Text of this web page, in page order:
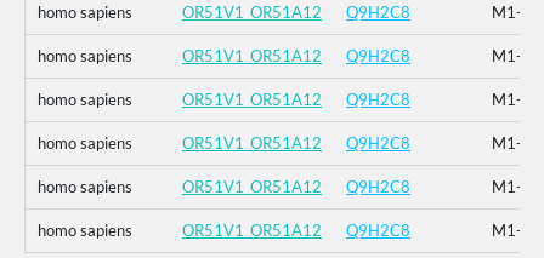
homo sapiens OR51V1_OR51A12 Q9H2C8 M1-
homo sapiens OR51V1_OR51A12 Q9H2C8 M1-
homo sapiens OR51V1_OR51A12 Q9H2C8 M1-
homo sapiens OR51V1_OR51A12 Q9H2C8 M1-
homo sapiens OR51V1_OR51A12 Q9H2C8 M1-
homo sapiens OR51V1_OR51A12 Q9H2C8 M1-